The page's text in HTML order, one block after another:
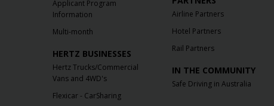
Applicant Program
Information
Multi-month
HERTZ BUSINESSES
Hertz Trucks/Commercial
Vans and 4WD's
Flexicar - CarSharing
Airline Partners
Hotel Partners
Rail Partners
IN THE COMMUNITY
Safe Driving in Australia